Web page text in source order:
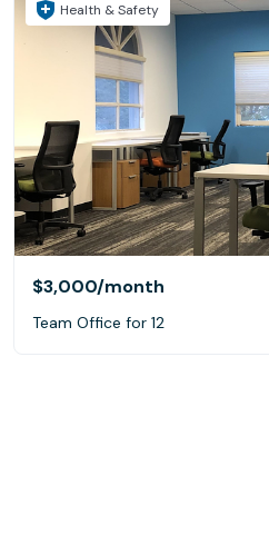
Health & Safety
$3,000/month
Team Office for 12